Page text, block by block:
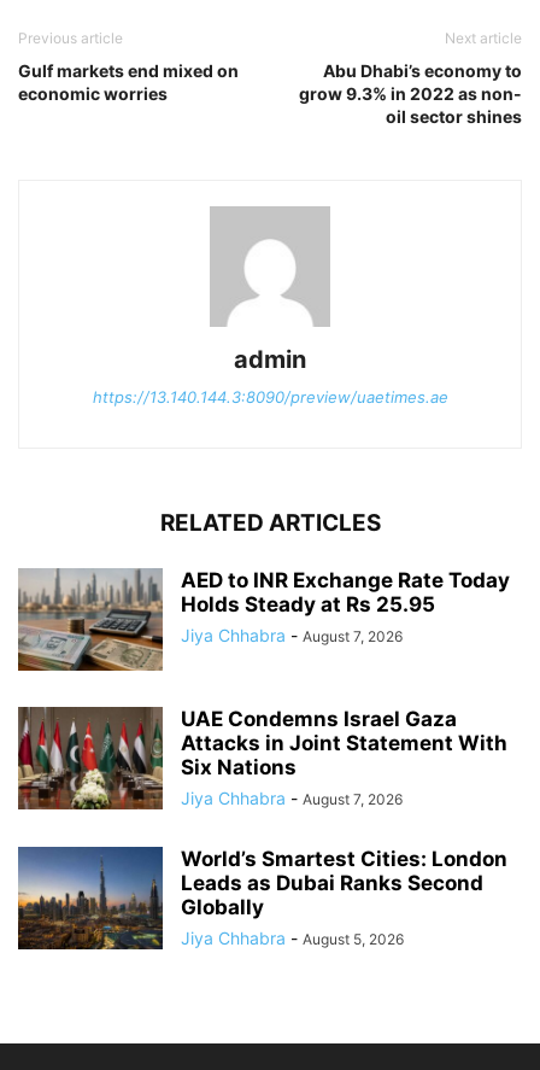
Previous article
Gulf markets end mixed on
economic worries
Next article
Abu Dhabi’s economy to
grow 9.3% in 2022 as non-
oil sector shines
admin
https://13.140.144.3:8090/preview/uaetimes.ae
RELATED ARTICLES
AED to INR Exchange Rate Today
Holds Steady at Rs 25.95
Jiya Chhabra - August 7, 2026
UAE Condemns Israel Gaza
Attacks in Joint Statement With
Six Nations
Jiya Chhabra - August 7, 2026
World’s Smartest Cities: London
Leads as Dubai Ranks Second
Globally
Jiya Chhabra - August 5, 2026